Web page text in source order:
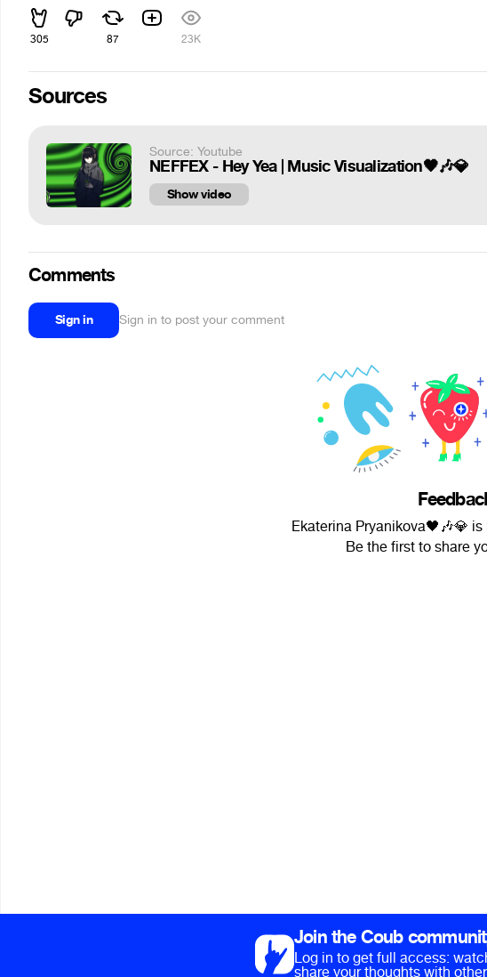
305 87 23K
Sources
Source: Youtube
NEFFEX - Hey Yea | Music Visualization🖤🎶💎
Show video
Comments
Sign in Sign in to post your comment
Ekaterina Pryanikova🖤🎶💎
Be the first to share
Join the Coub
Log in to get full access:
share your thoughts with